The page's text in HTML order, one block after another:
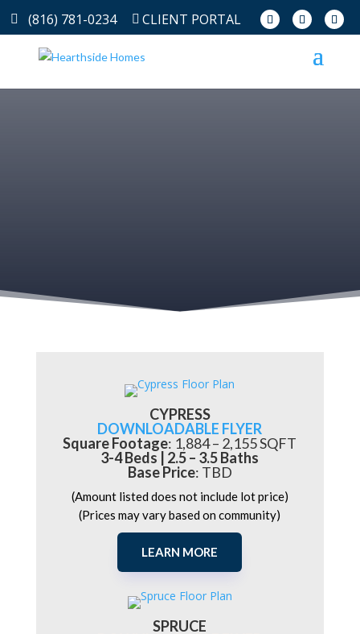
(816) 781-0234 CLIENT PORTAL
CYPRESS
DOWNLOADABLE FLYER
Square Footage: 1,884 – 2,155 SQFT
3-4 Beds | 2.5 – 3.5 Baths
Base Price: TBD
(Amount listed does not include lot price)
(Prices may vary based on community)
LEARN MORE
SPRUCE